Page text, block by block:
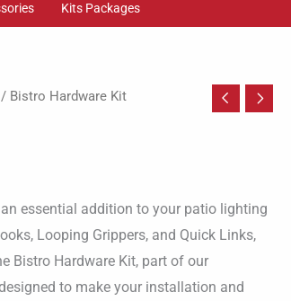
Kits Packages
/ Bistro Hardware Kit
essential addition to your patio lighting
Looping Grippers, and Quick Links,
Bistro Hardware Kit, part of our
to make your installation and